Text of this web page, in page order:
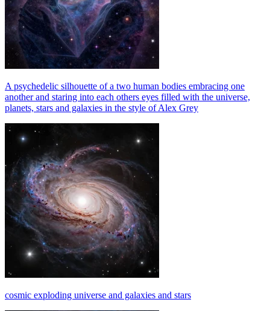
A psychedelic silhouette of a two human bodies embracing one
another and staring into each others eyes filled with the universe,
planets, stars and galaxies in the style of Alex Grey
cosmic exploding universe and galaxies and stars